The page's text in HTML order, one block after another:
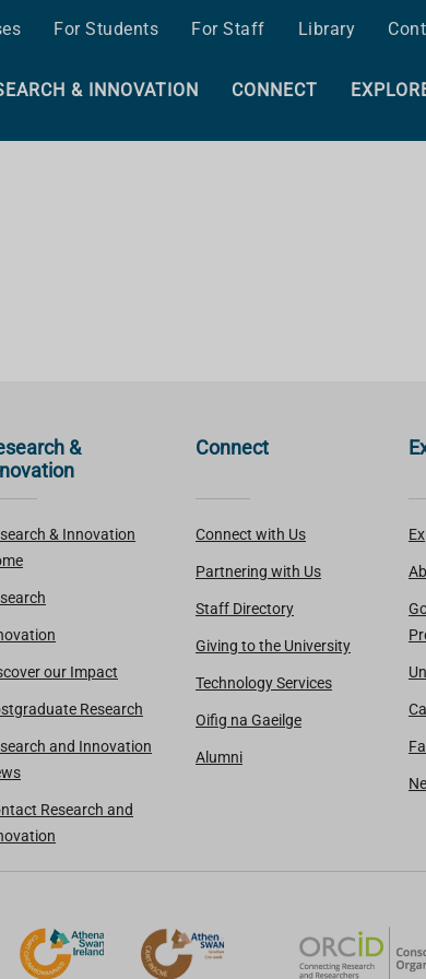
For Students For Staff Library
& INNOVATION CONNECT
&
& Innovation
our Impact
Research
and Innovation
Research and
Connect
Connect with Us
Partnering with Us
Staff Directory
Giving to the University
Technology Services
Oifig na Gaeilge
Alumni